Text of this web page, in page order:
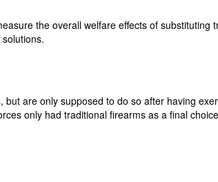
the overall welfare effects of
are only supposed to do so after having
only had traditional firearms as a final